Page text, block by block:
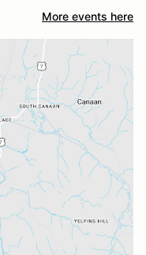
More events here